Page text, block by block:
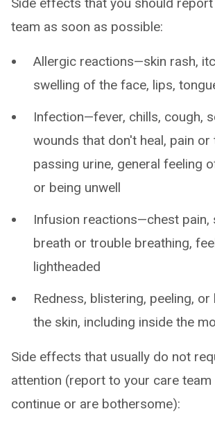
team as soon as possible:
Allergic reactions—skin rash,
swelling of the face, lips,
Infection—fever, chills, cough,
wounds that don't heal, pain or
passing urine, general feeling
or being unwell
Infusion reactions—chest
breath or trouble breathing,
lightheaded
Redness, blistering, peeling,
the skin, including inside the
Side effects that usually do not
attention (report to your care team
continue or are bothersome):